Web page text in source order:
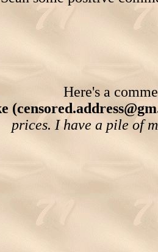
Here's a
prices. I have a pile of